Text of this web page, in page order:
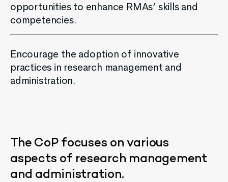
opportunities to enhance RMAs’ skills and
competencies.
Encourage the adoption of innovative
practices in research management and
administration.
The CoP focuses on various
aspects of research management
and administration.